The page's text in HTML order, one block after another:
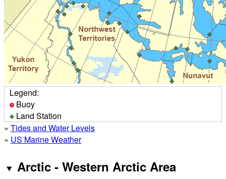
Legend:
Buoy
Land Station
» Tides and Water Levels
» US Marine Weather
Arctic - Western Arctic Area